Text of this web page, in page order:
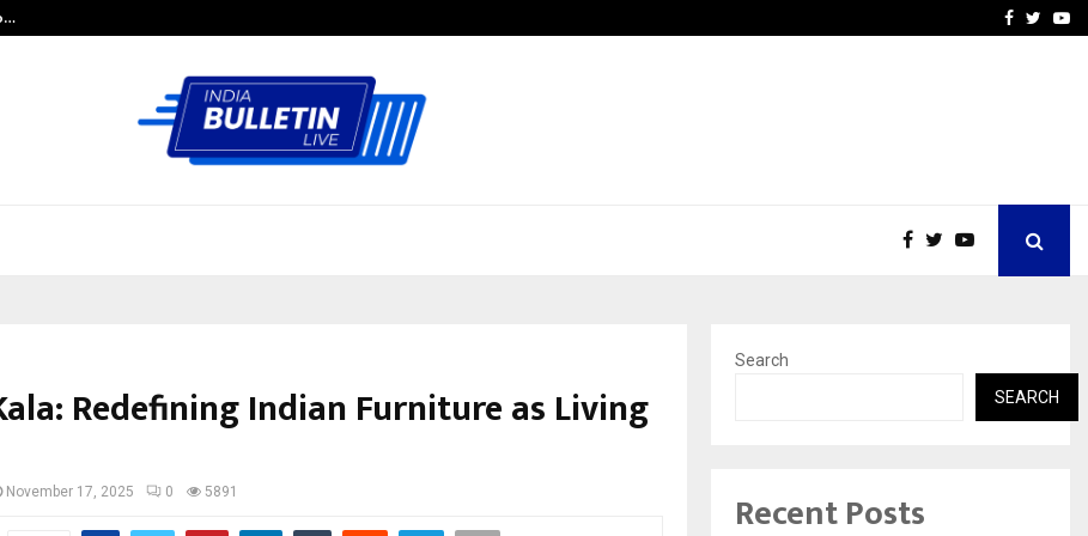
Stay Casino LoginFacebook
Redefining Indian Furniture as Living
November 17, 2025 0 5891
Search
SEARCH
Recent Posts